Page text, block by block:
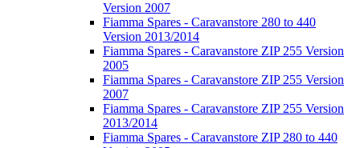
Version 2007
Fiamma Spares - Caravanstore 280 to 440
Version 2013/2014
Fiamma Spares - Caravanstore ZIP 255 Version
2005
Fiamma Spares - Caravanstore ZIP 255 Version
2007
Fiamma Spares - Caravanstore ZIP 255 Version
2013/2014
Fiamma Spares - Caravanstore ZIP 280 to 440